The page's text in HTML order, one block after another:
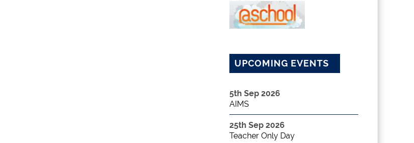
UPCOMING EVENTS
5th Sep 2026
AIMS
25th Sep 2026
Teacher Only Day